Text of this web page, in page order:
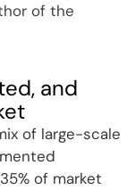
of the
and
of large-scale
of market